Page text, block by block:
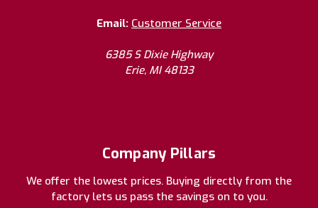
Email: Customer Service
6385 S Dixie Highway
Erie, MI 48133
Company Pillars
We offer the lowest prices. Buying directly from the
factory lets us pass the savings on to you.